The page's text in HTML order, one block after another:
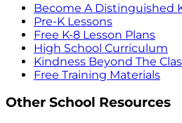
Become A Distinguished
Pre-K Lessons
Free K-8 Lesson Plans
High School Curriculum
Kindness Beyond The
Free Training Materials
Other School Resources